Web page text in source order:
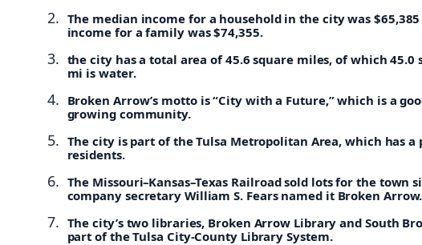
The median income for a household in the city was
income for a family was $74,355.
the city has a total area of 45.6 square miles, of which 45.0
mi is water.
Broken Arrow’s motto is “City with a Future,” which is a
growing community.
The city is part of the Tulsa Metropolitan Area, which has a
residents.
The Missouri–Kansas–Texas Railroad sold lots for the town
company secretary William S. Fears named it Broken Arrow.
The city’s two libraries, Broken Arrow Library and South
part of the Tulsa City-County Library System.